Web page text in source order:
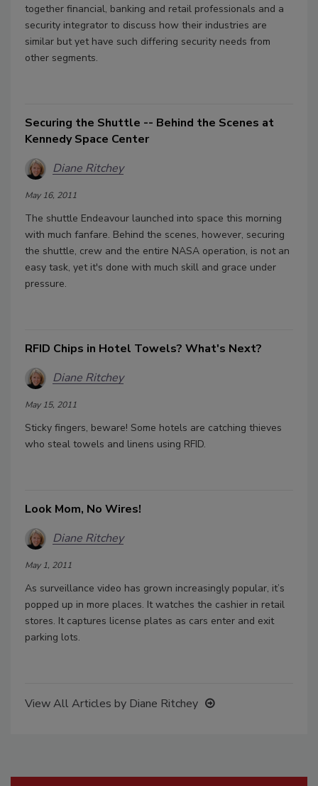
together financial, banking and retail professionals and a
security integrator to discuss how their industries are
similar but yet have such differing security needs from
other segments.
Securing the Shuttle -- Behind the Scenes at
Kennedy Space Center
Diane Ritchey
May 16, 2011
The shuttle Endeavour launched into space this morning
with much fanfare. Behind the scenes, however, securing
the shuttle, crew and the entire NASA operation, is not an
easy task, yet it's done with much skill and grace under
pressure.
RFID Chips in Hotel Towels? What's Next?
Diane Ritchey
May 15, 2011
Sticky fingers, beware! Some hotels are catching thieves
who steal towels and linens using RFID.
Look Mom, No Wires!
Diane Ritchey
May 1, 2011
As surveillance video has grown increasingly popular, it’s
popped up in more places. It watches the cashier in retail
stores. It captures license plates as cars enter and exit
parking lots.
View All Articles by Diane Ritchey